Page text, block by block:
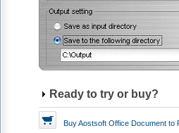
Ready to try or buy?
Buy Aostsoft Office Document to